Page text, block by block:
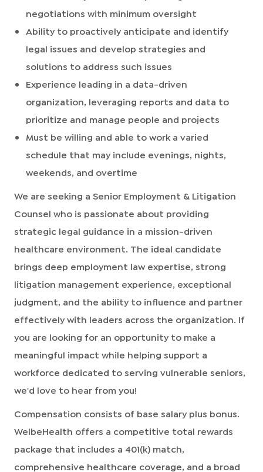
negotiations with minimum oversight
Ability to proactively anticipate and identify
legal issues and develop strategies and
solutions to address such issues
Experience leading in a data-driven
organization, leveraging reports and data to
prioritize and manage people and projects
Must be willing and able to work a varied
schedule that may include evenings, nights,
weekends, and overtime
We are seeking a Senior Employment & Litigation
Counsel who is passionate about providing
strategic legal guidance in a mission-driven
healthcare environment. The ideal candidate
brings deep employment law expertise, strong
litigation management experience, exceptional
judgment, and the ability to influence and partner
effectively with leaders across the organization. If
you are looking for an opportunity to make a
meaningful impact while helping support a
workforce dedicated to serving vulnerable seniors,
we'd love to hear from you!
Compensation consists of base salary plus bonus.
WelbeHealth offers a competitive total rewards
package that includes a 401(k) match,
comprehensive healthcare coverage, and a broad